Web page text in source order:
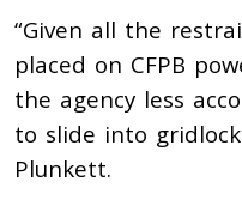
“Given all the
placed on CFPB
the agency less
to slide into
Plunkett.